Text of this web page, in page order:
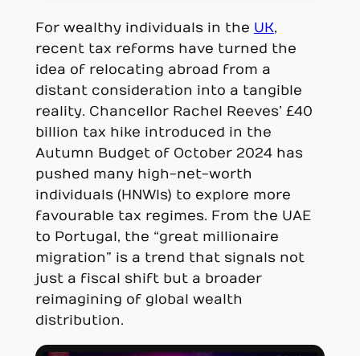
For wealthy individuals in the UK,
recent tax reforms have turned the
idea of relocating abroad from a
distant consideration into a tangible
reality. Chancellor Rachel Reeves’ £40
billion tax hike introduced in the
Autumn Budget of October 2024 has
pushed many high-net-worth
individuals (HNWIs) to explore more
favourable tax regimes. From the UAE
to Portugal, the “great millionaire
migration” is a trend that signals not
just a fiscal shift but a broader
reimagining of global wealth
distribution.